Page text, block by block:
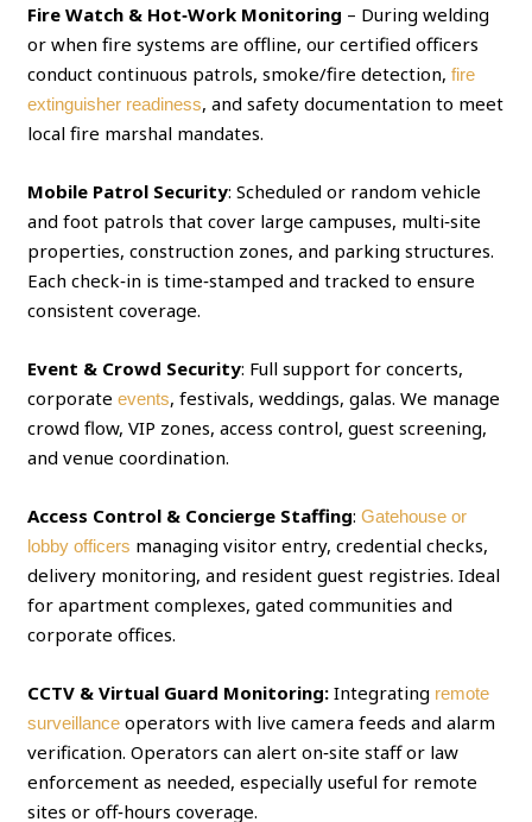
Fire Watch & Hot‑Work Monitoring – During welding
or when fire systems are offline, our certified officers
conduct continuous patrols, smoke/fire detection,fire
extinguisher readiness, and safety documentation to meet
local fire marshal mandates.
Mobile Patrol Security: Scheduled or random vehicle
and foot patrols that cover large campuses, multi‑site
properties, construction zones, and parking structures.
Each check‑in is time‑stamped and tracked to ensure
consistent coverage.
Event & Crowd Security: Full support for concerts,
corporateevents, festivals, weddings, galas. We manage
crowd flow, VIP zones, access control, guest screening,
and venue coordination.
Access Control & Concierge Staffing:Gatehouse or
lobby officers managing visitor entry, credential checks,
delivery monitoring, and resident guest registries. Ideal
for apartment complexes, gated communities and
corporate offices.
CCTV & Virtual Guard Monitoring: Integrating remote
surveillance operators with live camera feeds and alarm
verification. Operators can alert on‑site staff or law
enforcement as needed, especially useful for remote
sites or off‑hours coverage.